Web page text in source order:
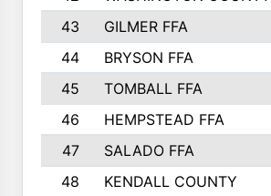
43
GILMER FFA
44
BRYSON FFA
45
TOMBALL FFA
46
HEMPSTEAD FFA
47
SALADO FFA
48
KENDALL COUNTY